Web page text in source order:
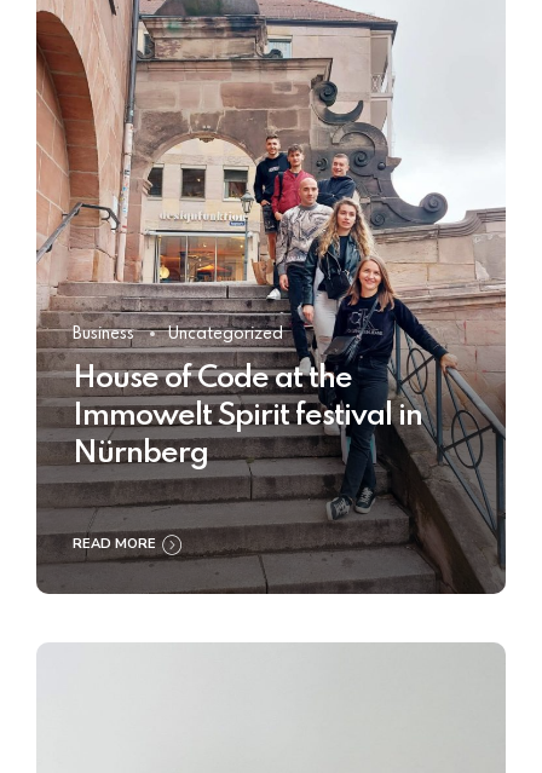
Business Uncategorized
House of Code at the
Immowelt Spirit festival in
Nürnberg
READ MORE